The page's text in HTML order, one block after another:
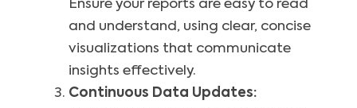
Ensure your reports are easy to read
and understand, using clear, concise
visualizations that communicate
insights effectively.
Continuous Data Updates: